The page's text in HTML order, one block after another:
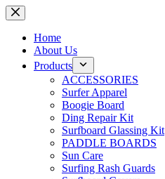
Skip
to
contentHome
About Us
Products
ACCESSORIES
Surfer Apparel
Boogie Board
Ding Repair Kit
Surfboard Glassing Kit
PADDLE BOARDS
Sun Care
Surfing Rash Guards